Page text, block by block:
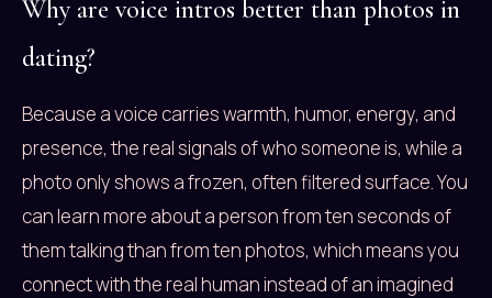
Why are voice intros better than photos in
dating?
Because a voice carries warmth, humor, energy, and
presence, the real signals of who someone is, while a
photo only shows a frozen, often filtered surface. You
can learn more about a person from ten seconds of
them talking than from ten photos, which means you
connect with the real human instead of an imagined